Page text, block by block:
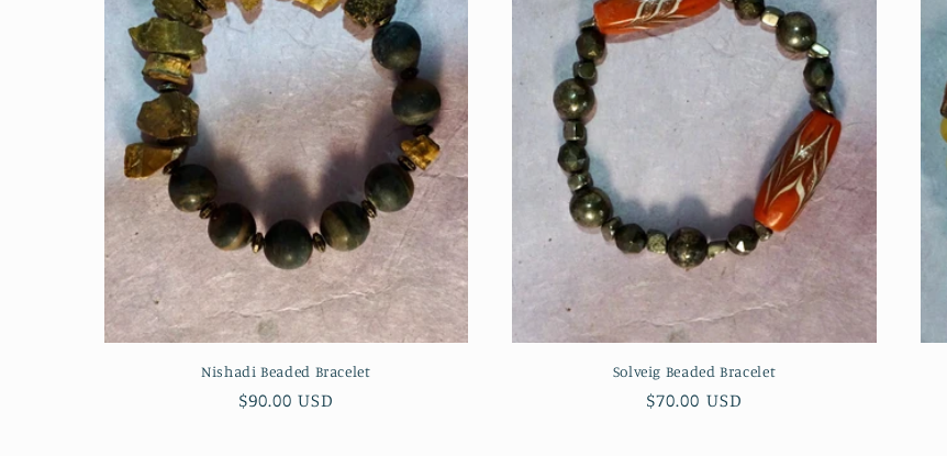
c
t
i
o
n
:
Nishadi Beaded Bracelet
Regular
$90.00 USD
Solveig Beaded Bracelet
Regular
$70.00 USD